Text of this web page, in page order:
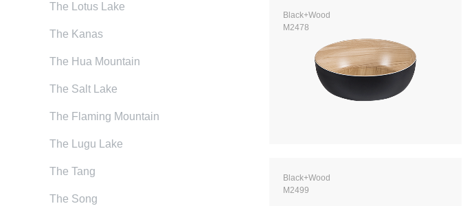
The Lotus Lake
The Kanas
The Hua Mountain
The Salt Lake
The Flaming Mountain
The Lugu Lake
The Tang
The Song
Black+Wood
M2478
Black+Wood
M2499